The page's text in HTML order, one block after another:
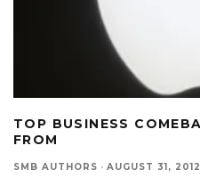
TOP BUSINESS
FROM
SMB AUTHORS · AUGUST 31, 2012